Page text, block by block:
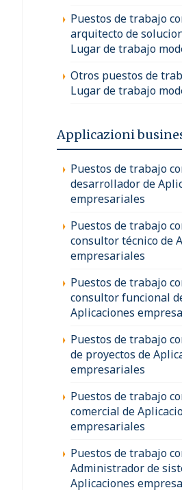
Puestos de trabajo
arquitecto de
Lugar de trabajo
Otros puestos de
Lugar de trabajo
Applicazioni
Puestos de trabajo
desarrollador de
empresariales
Puestos de trabajo
consultor técnico de
empresariales
Puestos de trabajo
consultor funcional
Aplicaciones
Puestos de trabajo
de proyectos de
empresariales
Puestos de trabajo
comercial de
empresariales
Puestos de trabajo
Administrador de
Aplicaciones